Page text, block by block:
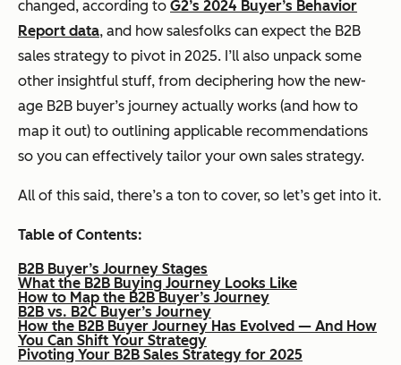
changed, according to G2’s 2024 Buyer’s Behavior
Report data, and how salesfolks can expect the B2B
sales strategy to pivot in 2025. I’ll also unpack some
other insightful stuff, from deciphering how the new-
age B2B buyer’s journey actually works (and how to
map it out) to outlining applicable recommendations
so you can effectively tailor your own sales strategy.
All of this said, there’s a ton to cover, so let’s get into it.
Table of Contents:
B2B Buyer’s Journey Stages
What the B2B Buying Journey Looks Like
How to Map the B2B Buyer’s Journey
B2B vs. B2C Buyer’s Journey
How the B2B Buyer Journey Has Evolved — And How
You Can Shift Your Strategy
Pivoting Your B2B Sales Strategy for 2025